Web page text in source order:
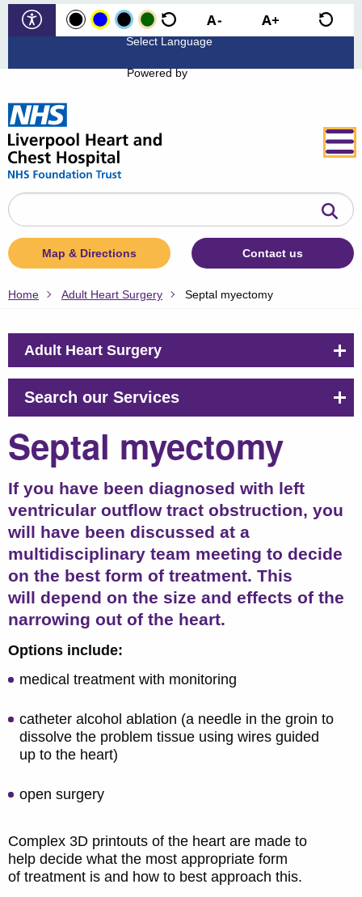
Powered by
Search
the
website
Map & Directions Contact us
Home Adult Heart Surgery Septal myectomy
Adult Heart Surgery
Search our Services
Septal myectomy
If you have been diagnosed with left
ventricular outflow tract obstruction, you
will have been discussed at a
multidisciplinary team meeting to decide
on the best form of treatment. This
will depend on the size and effects of the
narrowing out of the heart.
Options include:
medical treatment with monitoring
catheter alcohol ablation (a needle in the groin to
dissolve the problem tissue using wires guided
up to the heart)
open surgery
Complex 3D printouts of the heart are made to
help decide what the most appropriate form
of treatment is and how to best approach this.